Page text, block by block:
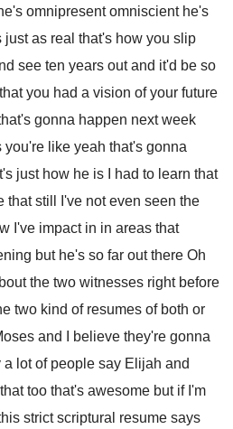
omnipresent omniscient he's
just as real that's how you slip
see ten years out and it'd be so
you had a vision of your future
gonna happen next week
you're like yeah that's gonna
just how he is I had to learn that
that still I've not even seen the
I've impact in in areas that
but he's so far out there Oh
the two witnesses right before
two kind of resumes of both or
and I believe they're gonna
a lot of people say Elijah and
that too that's awesome but if I'm
strict scriptural resume says